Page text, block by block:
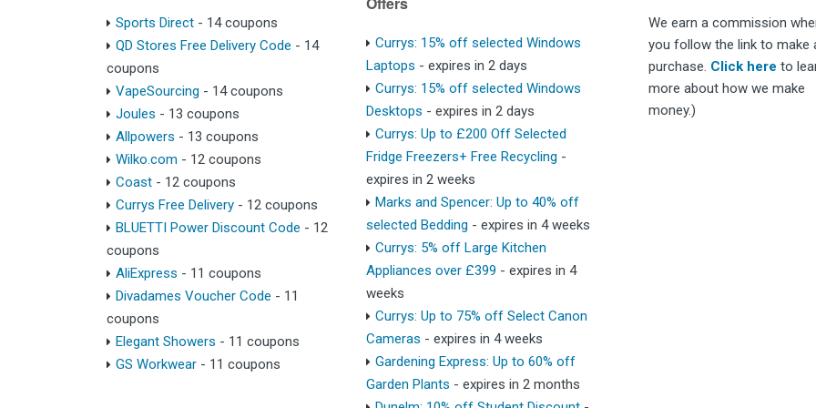
Sports Direct - 14 coupons
QD Stores Free Delivery Code - 14
coupons
VapeSourcing - 14 coupons
Joules - 13 coupons
Allpowers - 13 coupons
Wilko.com - 12 coupons
Coast - 12 coupons
Currys Free Delivery - 12 coupons
BLUETTI Power Discount Code - 12
coupons
AliExpress - 11 coupons
Divadames Voucher Code - 11
coupons
Elegant Showers - 11 coupons
GS Workwear - 11 coupons
Currys: 15% off selected Windows
Laptops - expires in 2 days
Currys: 15% off selected Windows
Desktops - expires in 2 days
Currys: Up to £200 Off Selected
Fridge Freezers+ Free Recycling -
expires in 2 weeks
Marks and Spencer: Up to 40% off
selected Bedding - expires in 4 weeks
Currys: 5% off Large Kitchen
Appliances over £399 - expires in 4
weeks
Currys: Up to 75% off Select Canon
Cameras - expires in 4 weeks
Gardening Express: Up to 60% off
Garden Plants - expires in 2 months
We earn a commission
you follow the link to make
purchase. Click here to
more about how we make
money.)